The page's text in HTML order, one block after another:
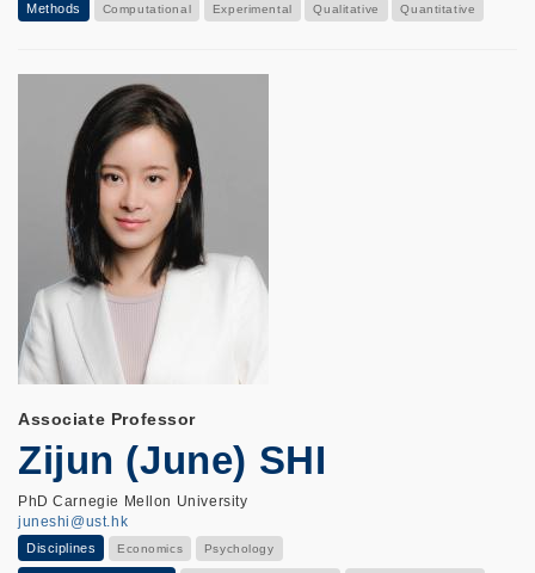
Methods Computational Experimental Qualitative Quantitative
Associate Professor
Zijun (June) SHI
PhD Carnegie Mellon University
juneshi@ust.hk
Disciplines Economics Psychology